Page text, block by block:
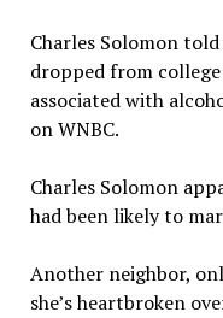
Charles Solomon
dropped from
associated with
on WNBC.
Charles Solomon
had been likely to
Another neighbor,
she’s heartbroken